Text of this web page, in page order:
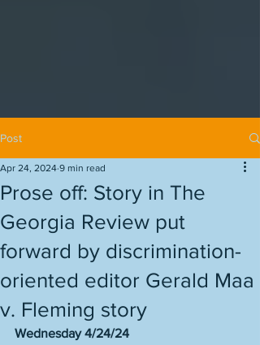
Post
Prose off: Story in The
Georgia Review put
forward by discrimination-
oriented editor Gerald Maa
v. Fleming story
Apr 24, 2024 9 min read
Wednesday 4/24/24